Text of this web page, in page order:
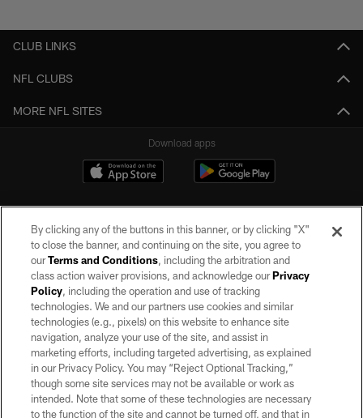
CLUB LINKS
NFL CLUBS
MORE NFL SITES
Download apps
©2026 by the Las Vegas Raiders. All rights reserved. No portion of this site
may be reproduced without the express written permission of the Las Vegas
Raiders.
PRIVACY POLICY
TERMS OF SERVICE
ACCESSIBILITY
By clicking any of the buttons in this banner, or by clicking "X"
to close the banner, and continuing on the site, you agree to
ourTerms and Conditions, including the arbitration and
class action waiver provisions, and acknowledge ourPrivacy
Policy, including the operation and use of tracking
technologies. We and our partners use cookies and similar
technologies (e.g., pixels) on this website to enhance site
navigation, analyze your use of the site, and assist in
marketing efforts, including targeted advertising, as explained
in our Privacy Policy. You may “Reject Optional Tracking,”
though some site services may not be available or work as
intended. Note that some of these technologies are necessary
to the function of the site and cannot be turned off, and that in